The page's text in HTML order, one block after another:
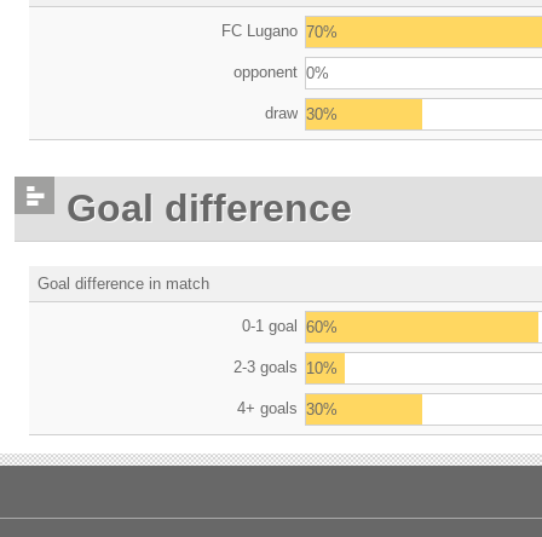
FC Lugano 70%
opponent 0%
draw 30%
Goal difference
Goal difference in match
0-1 goal 60%
2-3 goals 10%
4+ goals 30%